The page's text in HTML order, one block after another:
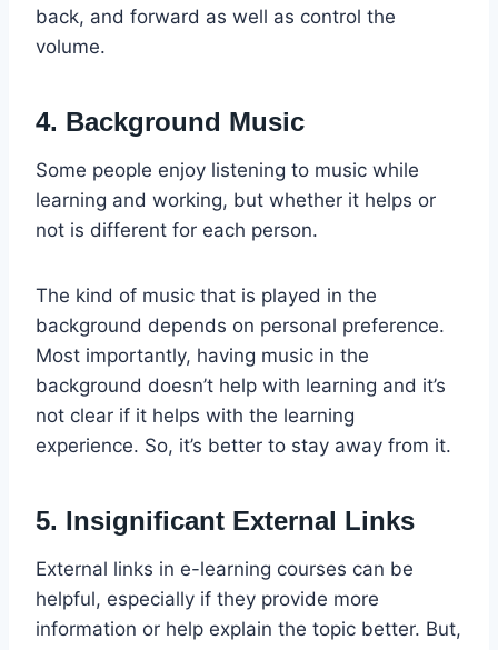
back, and forward as well as control the
volume.
4. Background Music
Some people enjoy listening to music while
learning and working, but whether it helps or
not is different for each person.
The kind of music that is played in the
background depends on personal preference.
Most importantly, having music in the
background doesn’t help with learning and it’s
not clear if it helps with the learning
experience. So, it’s better to stay away from it.
5. Insignificant External Links
External links in e-learning courses can be
helpful, especially if they provide more
information or help explain the topic better. But,